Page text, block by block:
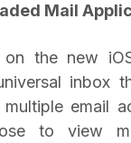
Mail
on the new
inbox
email
to view